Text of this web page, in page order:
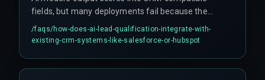
fields, but many deployments fail because the
CRM field mapping is not tested under high-
volume inquiry loads in staging environments.
/faqs/how-does-ai-lead-qualification-integrate-with-
existing-crm-systems-like-salesforce-or-hubspot